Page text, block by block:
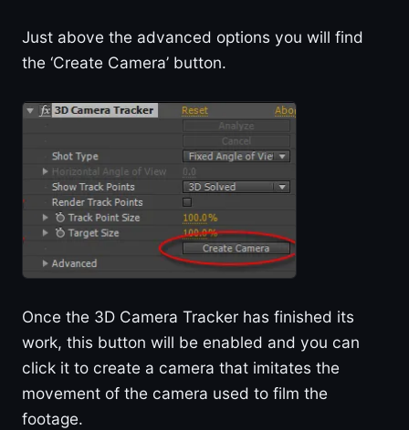
Just above the advanced options you will find
the ‘Create Camera’ button.
Once the 3D Camera Tracker has finished its
work, this button will be enabled and you can
click it to create a camera that imitates the
movement of the camera used to film the
footage.